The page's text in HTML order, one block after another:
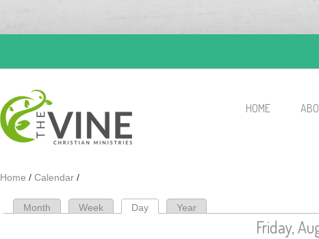
HOME
Home / Calendar /
Month Week Day (active tab)
Year
Friday,